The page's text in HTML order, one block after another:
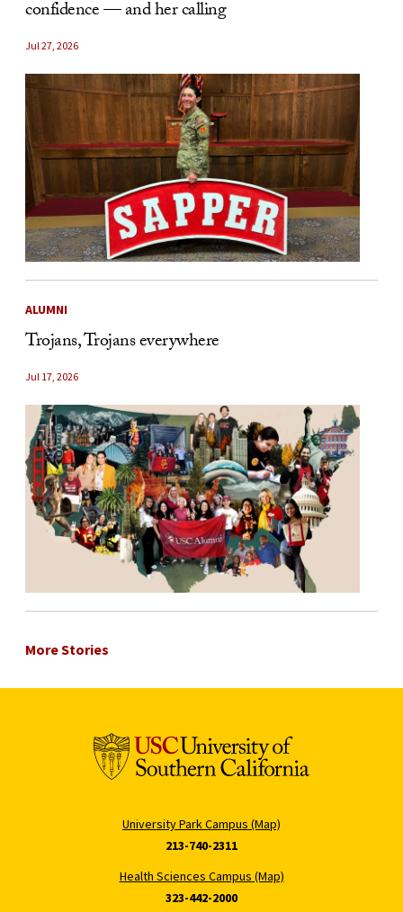
confidence — and her calling
Jul 27, 2026
ALUMNI
Trojans, Trojans everywhere
Jul 17, 2026
More Stories
University Park Campus (Map)
213-740-2311
Health Sciences Campus (Map)
323-442-2000